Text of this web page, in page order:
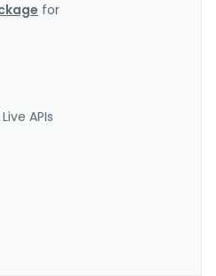
for
APIs